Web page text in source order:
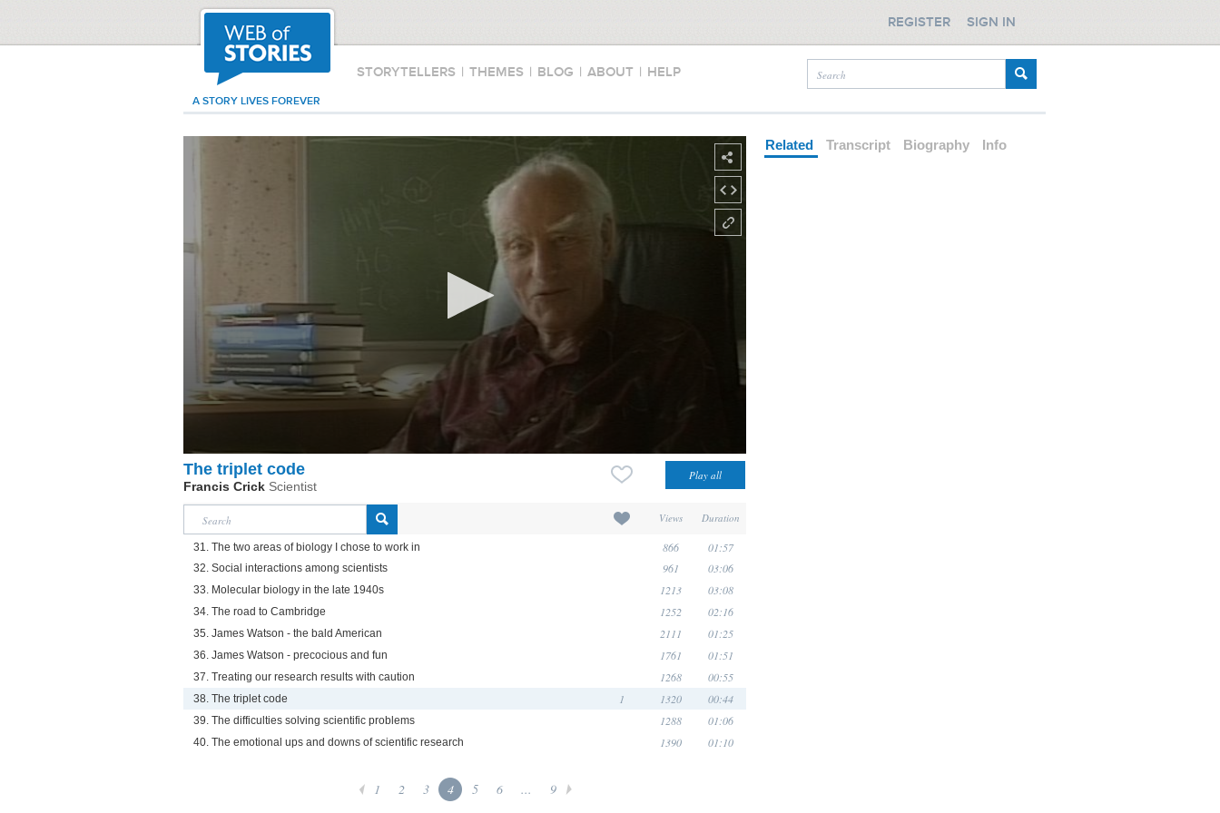
STORYTELLERS | THEMES | BLOG | ABOUT | HELP
A STORY LIVES FOREVER
REGISTER SIGN IN
The triplet code
Francis Crick Scientist
Views Duration
31. The two areas of biology I chose to work in 866 01:57
32. Social interactions among scientists 961 03:06
33. Molecular biology in the late 1940s 1213 03:08
34. The road to Cambridge 1252 02:16
35. James Watson - the bald American 2111 01:25
36. James Watson - precocious and fun 1761 01:51
37. Treating our research results with caution 1268 00:55
38. The triplet code 1 1320 00:44
39. The difficulties solving scientific problems 1288 01:06
40. The emotional ups and downs of scientific research 1390 01:10
1 2 3 4 5 6 ... 9
Related Transcript Biography Info